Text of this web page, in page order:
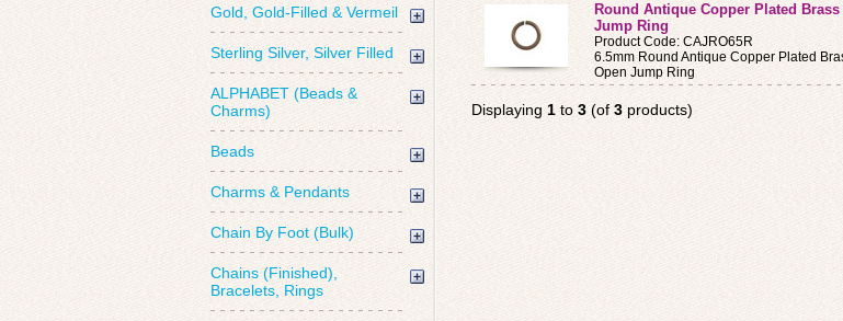
Gold, Gold-Filled & Vermeil
Sterling Silver, Silver Filled
ALPHABET (Beads &
Charms)
Beads
Charms & Pendants
Chain By Foot (Bulk)
Chains (Finished),
Bracelets, Rings
Round Antique Copper Plated Brass
Jump Ring
Product Code: CAJRO65R
6.5mm Round Antique Copper Plated
Open Jump Ring
Displaying 1 to 3 (of 3 products)